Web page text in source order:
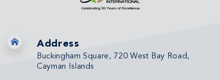
Address
Buckingham Square, 720 West Bay Road,
Cayman Islands